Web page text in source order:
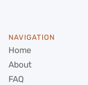
NAVIGATION
Home
About
FAQ